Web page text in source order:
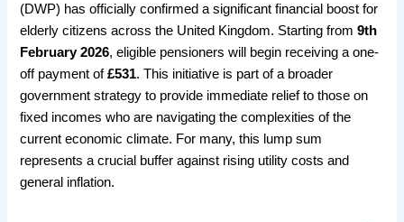
(DWP) has officially confirmed a significant financial boost for
elderly citizens across the United Kingdom. Starting from9th
February 2026, eligible pensioners will begin receiving a one-
off payment of£531. This initiative is part of a broader
government strategy to provide immediate relief to those on
fixed incomes who are navigating the complexities of the
current economic climate. For many, this lump sum
represents a crucial buffer against rising utility costs and
general inflation.